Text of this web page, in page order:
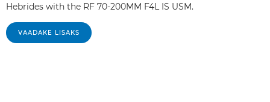
Hebrides with the RF 70-200MM F4L IS USM.
VAADAKE LISAKS